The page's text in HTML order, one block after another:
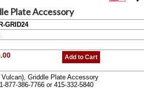
Plate Accessory
GRID24
Add to Cart
Griddle Plate Accessory
877-386-7766 or 415-332-5840